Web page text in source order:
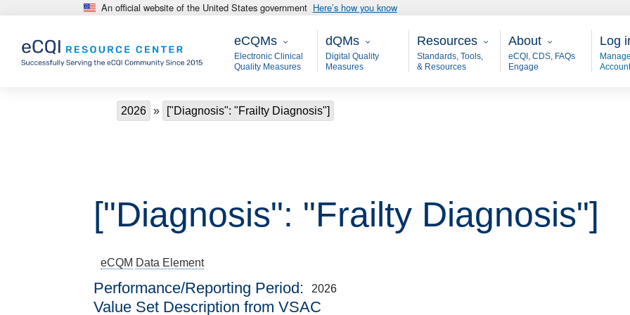
Skip to main content An official website of the United States government Here’s how you know
eCQMs
eCQMs
Electronic Clinical
Quality Measures
Main - dQM
dQMs
Digital Quality
Measures
Resources
Resources
Standards, Tools,
& Resources
About
About
eCQI, CDS, FAQs
Engage
Log
Account
Breadcrumb
2026 ["Diagnosis": "Frailty Diagnosis"]
["Diagnosis": "Frailty Diagnosis"]
eCQM Data Element
Performance/Reporting Period 2026
Value Set Description from VSAC